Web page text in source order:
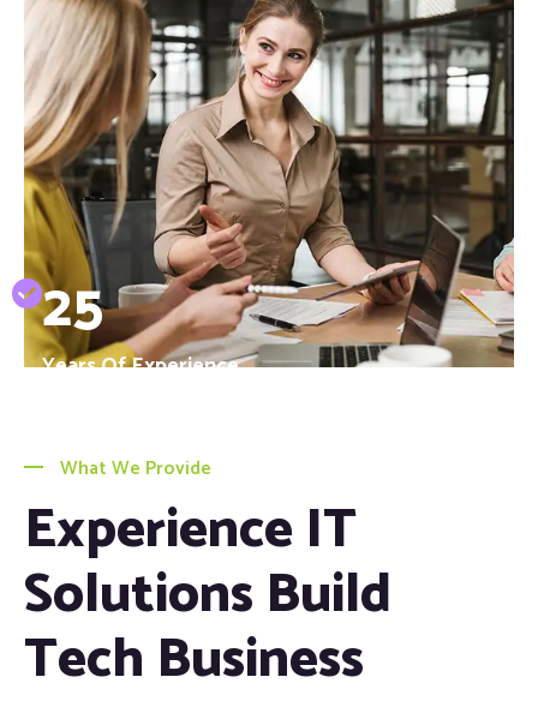
25
Years Of Experience
What We Provide
Experience IT
Solutions Build
Tech Business